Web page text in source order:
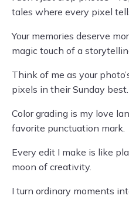
tales where every pixel
Your memories deserve
magic touch of a
Think of me as your
pixels in their Sunday best.
Color grading is my love
favorite punctuation mark.
Every edit I make is like
moon of creativity.
I turn ordinary moments